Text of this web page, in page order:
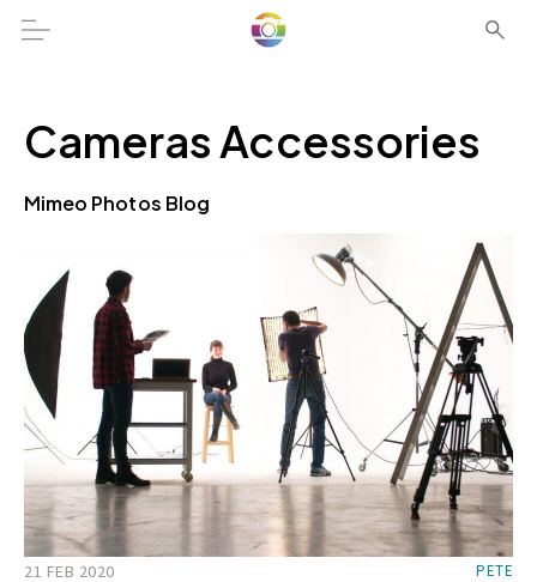
Cameras Accessories
Mimeo Photos Blog
21 FEB 2020 PETE